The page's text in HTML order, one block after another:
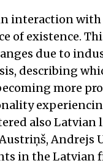
interaction
of existence.
due to
describing
more
also Latvian
in the Latvian